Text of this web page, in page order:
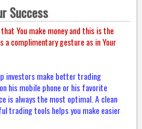
Success
You make money and this is the
a complimentary gesture as in Your
investors make better trading
his mobile phone or his favorite
is always the most optimal. A clean
trading tools helps you make easier